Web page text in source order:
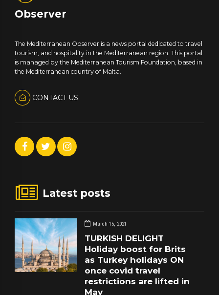
Observer
The Mediterranean Observer is a news portal dedicated to travel
tourism, and hospitality in the Mediterranean region. This portal
is managed by the Mediterranean Tourism Foundation, based in
the Mediterranean country of Malta.
CONTACT US
Latest posts
March 15, 2021
TURKISH DELIGHT
Holiday boost for Brits
as Turkey holidays ON
once covid travel
restrictions are lifted in
May